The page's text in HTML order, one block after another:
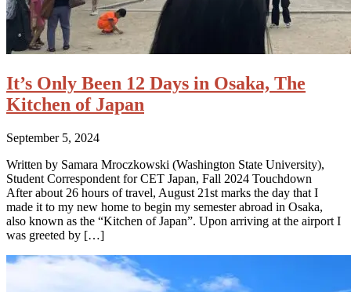
It’s Only Been 12 Days in Osaka, The
Kitchen of Japan
September 5, 2024
Written by Samara Mroczkowski (Washington State University),
Student Correspondent for CET Japan, Fall 2024 Touchdown
After about 26 hours of travel, August 21st marks the day that I
made it to my new home to begin my semester abroad in Osaka,
also known as the “Kitchen of Japan”. Upon arriving at the airport I
was greeted by […]